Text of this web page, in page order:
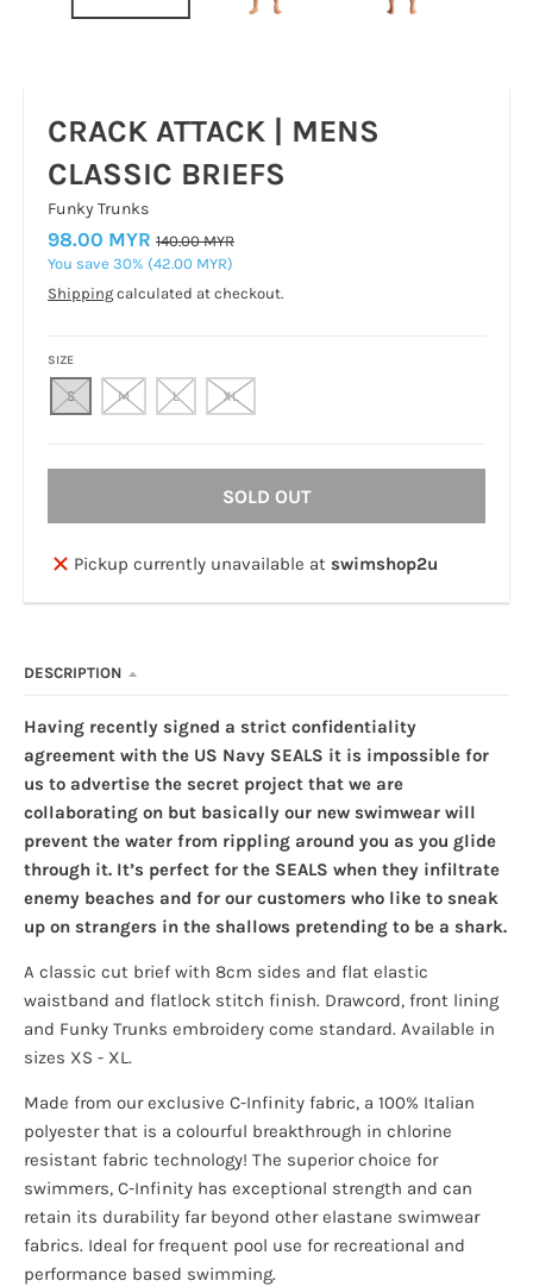
CRACK ATTACK | MENS
CLASSIC BRIEFS
Funky Trunks
98.00 MYR 140.00 MYR
You save 30% 42.00 MYR
Shipping calculated at checkout.
SIZE
S M L XL
SOLD OUT
Pickup currently unavailable at swimshop2u
DESCRIPTION
Having recently signed a strict confidentiality
agreement with the US Navy SEALS it is impossible for
us to advertise the secret project that we are
collaborating on but basically our new swimwear will
prevent the water from rippling around you as you glide
through it. It’s perfect for the SEALS when they infiltrate
enemy beaches and for our customers who like to sneak
up on strangers in the shallows pretending to be a shark.
A classic cut brief with 8cm sides and flat elastic
waistband and flatlock stitch finish. Drawcord, front lining
and Funky Trunks embroidery come standard. Available in
sizes XS - XL.
Made from our exclusive C-Infinity fabric, a 100% Italian
polyester that is a colourful breakthrough in chlorine
resistant fabric technology! The superior choice for
swimmers, C-Infinity has exceptional strength and can
retain its durability far beyond other elastane swimwear
fabrics. Ideal for frequent pool use for recreational and
performance based swimming.